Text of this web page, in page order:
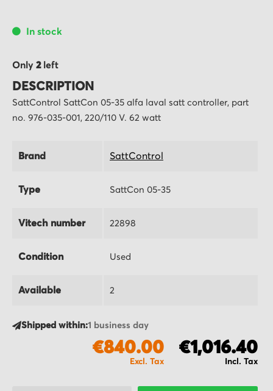
galleryIn stock
Only 2left
DESCRIPTION
SattControl SattCon 05-35 alfa laval satt controller, part
no. 976-035-001, 220/110 V. 62 watt
Brand SattControl
Type SattCon 05-35
Vitech number 22898
Condition Used
Available 2
Shipped within:1 business day
€1,016.40
€840.00